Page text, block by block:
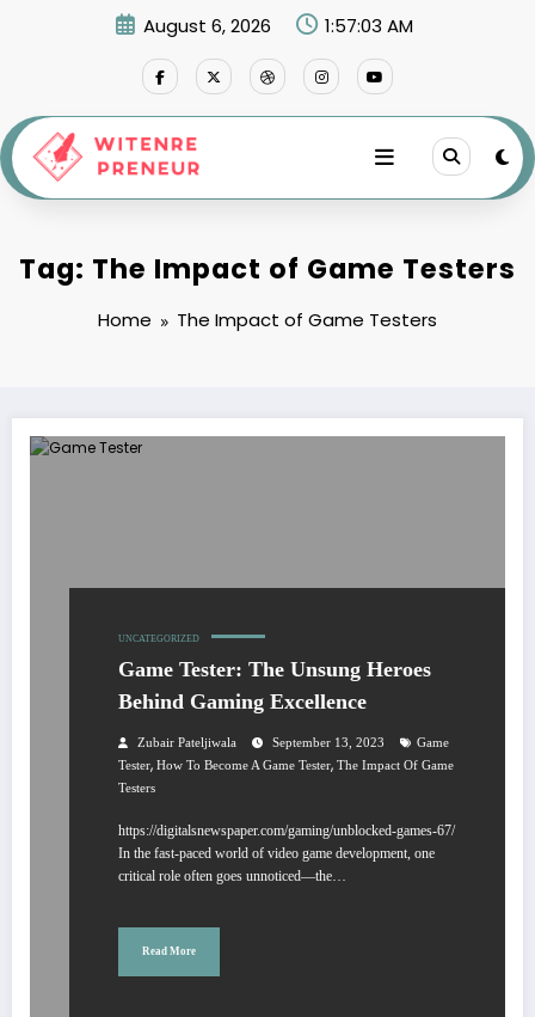
August 6, 2026 1:57:03 AM
Tag: The Impact of Game Testers
Home The Impact of Game Testers
UNCATEGORIZED
Game Tester: The Unsung Heroes
Behind Gaming Excellence
Zubair Pateljiwala September 13, 2023
Game
Tester, How To Become A Game Tester, The Impact Of Game
Testers
https://digitalsnewspaper.com/gaming/unblocked-games-67/
In the fast-paced world of video game development, one
critical role often goes unnoticed—the…
Read More